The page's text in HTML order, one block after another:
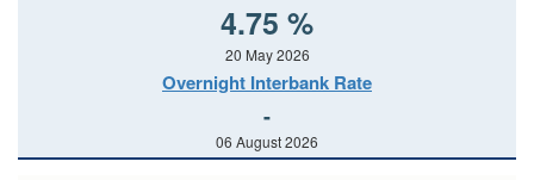
4.75 %
20 May 2026
Overnight Interbank Rate
-
06 August 2026